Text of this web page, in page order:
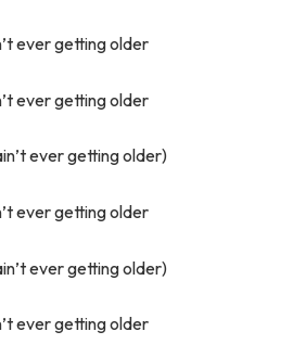
ever getting older
ever getting older
ever getting older)
ever getting older
ever getting older)
ever getting older